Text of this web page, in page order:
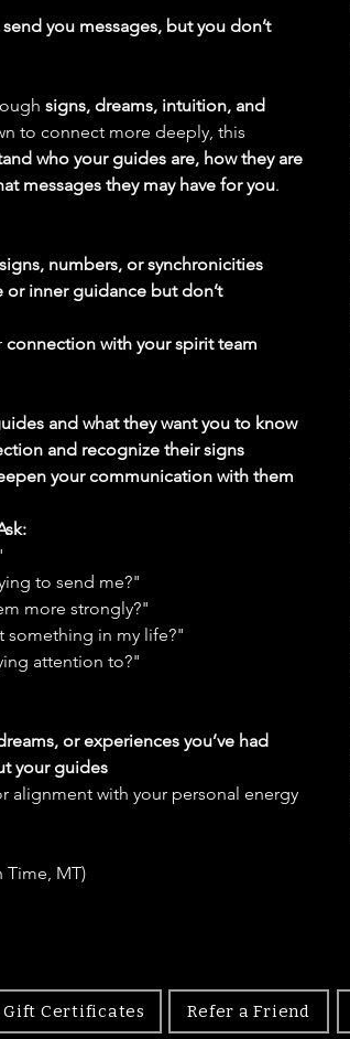
you messages, but you don’t
signs, dreams, intuition, and
to connect more deeply, this
who your guides are, how they are
messages they may have for you.
numbers, or synchronicities
or inner guidance but don’t
connection with your spirit team
and what they want you to know
and recognize their signs
your communication with them
to send me?"
more strongly?"
something in my life?"
attention to?"
or experiences you’ve had
your guides
alignment with your personal energy
Time, MT)
Gift Certificates Refer a Friend